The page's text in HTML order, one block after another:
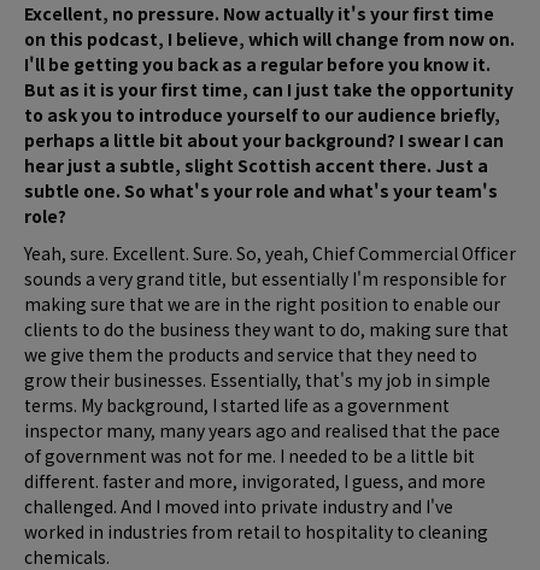
Excellent, no pressure. Now actually it's your first time
on this podcast, I believe, which will change from now on.
I'll be getting you back as a regular before you know it.
But as it is your first time, can I just take the opportunity
to ask you to introduce yourself to our audience briefly,
perhaps a little bit about your background? I swear I can
hear just a subtle, slight Scottish accent there. Just a
subtle one. So what's your role and what's your team's
role?
Yeah, sure. Excellent. Sure. So, yeah, Chief Commercial Officer
sounds a very grand title, but essentially I'm responsible for
making sure that we are in the right position to enable our
clients to do the business they want to do, making sure that
we give them the products and service that they need to
grow their businesses. Essentially, that's my job in simple
terms. My background, I started life as a government
inspector many, many years ago and realised that the pace
of government was not for me. I needed to be a little bit
different. faster and more, invigorated, I guess, and more
challenged. And I moved into private industry and I've
worked in industries from retail to hospitality to cleaning
chemicals.